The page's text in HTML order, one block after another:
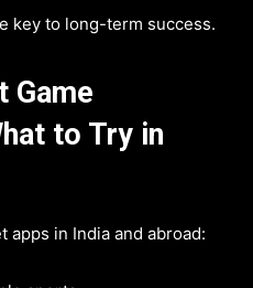
key to long-term success.
Game
to Try in
apps in India and abroad: